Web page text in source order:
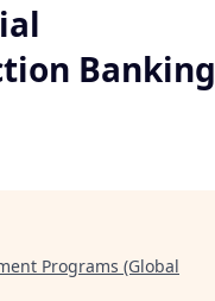
Banking
Programs (Global